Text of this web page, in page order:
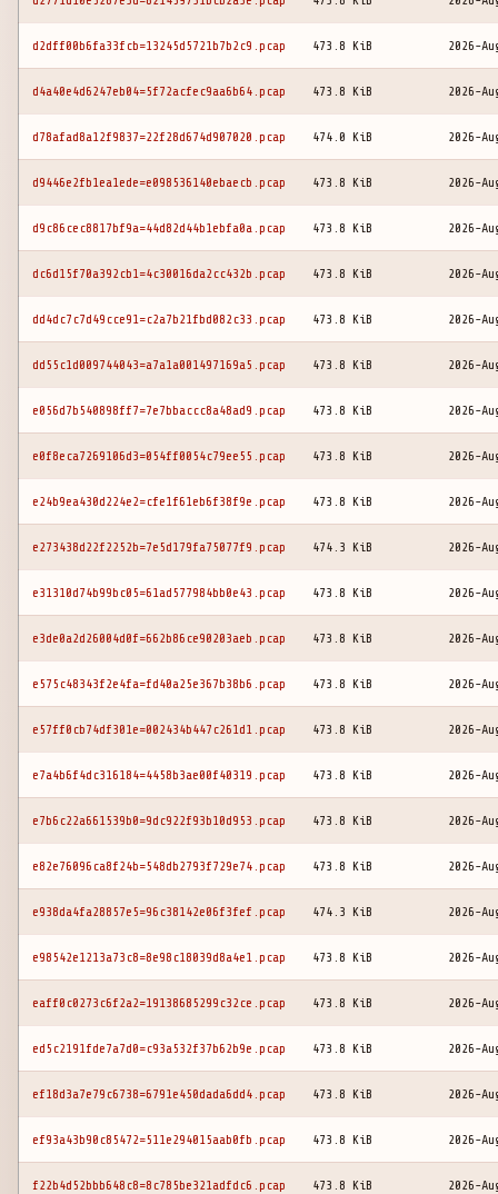
d2dff00b6fa33fcb=13245d5721b7b2c9.pcap 473.8 KiB 2026-
d4a40e4d6247eb04=5f72acfec9aa6b64.pcap 473.8 KiB 2026-
d78afad8a12f9837=22f28d674d907020.pcap 474.0 KiB 2026-
d9446e2fb1ea1ede=e098536140ebaecb.pcap 473.8 KiB 2026-
d9c86cec8817bf9a=44d82d44b1ebfa0a.pcap 473.8 KiB 2026-
dc6d15f70a392cb1=4c30016da2cc432b.pcap 473.8 KiB 2026-
dd4dc7c7d49cce91=c2a7b21fbd082c33.pcap 473.8 KiB 2026-
dd55c1d009744043=a7a1a001497169a5.pcap 473.8 KiB 2026-
e056d7b540898ff7=7e7bbaccc8a48ad9.pcap 473.8 KiB 2026-
e0f8eca7269106d3=054ff0054c79ee55.pcap 473.8 KiB 2026-
e24b9ea430d224e2=cfe1f61eb6f38f9e.pcap 473.8 KiB 2026-
e273438d22f2252b=7e5d179fa75077f9.pcap 474.3 KiB 2026-
e31310d74b99bc05=61ad577984bb0e43.pcap 473.8 KiB 2026-
e3de0a2d26004d0f=662b86ce90203aeb.pcap 473.8 KiB 2026-
e575c48343f2e4fa=fd40a25e367b38b6.pcap 473.8 KiB 2026-
e57ff0cb74df301e=002434b447c261d1.pcap 473.8 KiB 2026-
e7a4b6f4dc316184=4458b3ae00f40319.pcap 473.8 KiB 2026-
e7b6c22a661539b0=9dc922f93b10d953.pcap 473.8 KiB 2026-
e82e76096ca8f24b=548db2793f729e74.pcap 473.8 KiB 2026-
e938da4fa28857e5=96c38142e06f3fef.pcap 474.3 KiB 2026-
e98542e1213a73c8=8e98c18039d8a4e1.pcap 473.8 KiB 2026-
eaff0c0273c6f2a2=19138685299c32ce.pcap 473.8 KiB 2026-
ed5c2191fde7a7d0=c93a532f37b62b9e.pcap 473.8 KiB 2026-
ef18d3a7e79c6738=6791e450dada6dd4.pcap 473.8 KiB 2026-
ef93a43b90c85472=511e294015aab0fb.pcap 473.8 KiB 2026-
f22b4d52bbb648c8=8c785be321adfdc6.pcap 473.8 KiB 2026-